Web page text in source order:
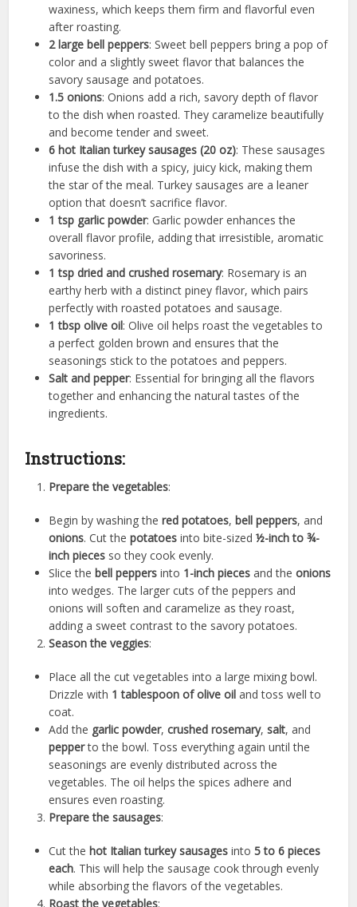
waxiness, which keeps them firm and flavorful even
after roasting.
2 large bell peppers: Sweet bell peppers bring a pop of
color and a slightly sweet flavor that balances the
savory sausage and potatoes.
1.5 onions: Onions add a rich, savory depth of flavor
to the dish when roasted. They caramelize beautifully
and become tender and sweet.
6 hot Italian turkey sausages (20 oz): These sausages
infuse the dish with a spicy, juicy kick, making them
the star of the meal. Turkey sausages are a leaner
option that doesn’t sacrifice flavor.
1 tsp garlic powder: Garlic powder enhances the
overall flavor profile, adding that irresistible, aromatic
savoriness.
1 tsp dried and crushed rosemary: Rosemary is an
earthy herb with a distinct piney flavor, which pairs
perfectly with roasted potatoes and sausage.
1 tbsp olive oil: Olive oil helps roast the vegetables to
a perfect golden brown and ensures that the
seasonings stick to the potatoes and peppers.
Salt and pepper: Essential for bringing all the flavors
together and enhancing the natural tastes of the
ingredients.
Instructions:
Prepare the vegetables:
Begin by washing thered potatoes,bell peppers, and
onions. Cut thepotatoes into bite-sized½-inch to ¾-
inch pieces so they cook evenly.
Slice thebell peppers into 1-inch pieces and theonions
into wedges. The larger cuts of the peppers and
onions will soften and caramelize as they roast,
adding a sweet contrast to the savory potatoes.
Season the veggies:
Place all the cut vegetables into a large mixing bowl.
Drizzle with 1 tablespoon of olive oil and toss well to
coat.
Add the garlic powder,crushed rosemary,salt, and
pepperto the bowl. Toss everything again until the
seasonings are evenly distributed across the
vegetables. The oil helps the spices adhere and
ensures even roasting.
Prepare the sausages:
Cut thehot Italian turkey sausages into5 to 6 pieces
each. This will help the sausage cook through evenly
while absorbing the flavors of the vegetables.
Roast the vegetables: